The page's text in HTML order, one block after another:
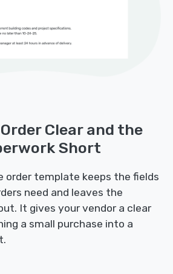
Clear and the
Short
order template keeps the fields
need and leaves the
It gives your vendor a clear
a small purchase into a